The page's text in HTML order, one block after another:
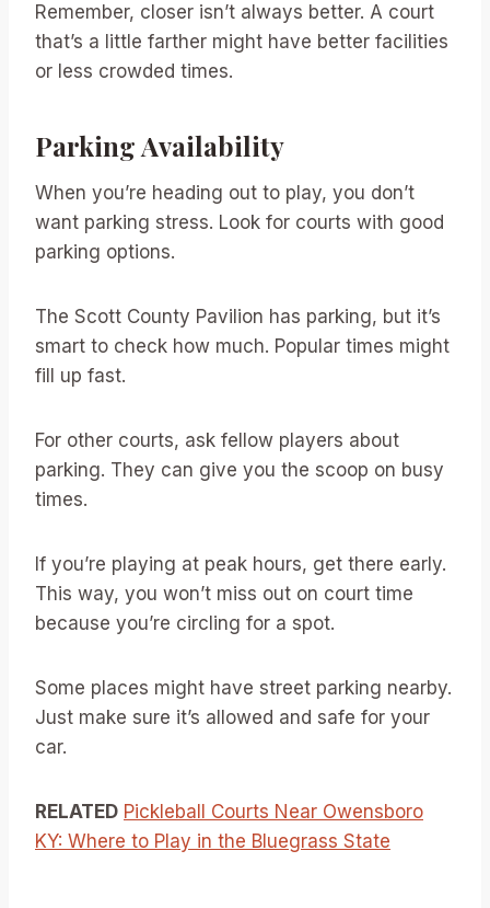
Remember, closer isn’t always better. A court
that’s a little farther might have better facilities
or less crowded times.
Parking Availability
When you’re heading out to play, you don’t
want parking stress. Look for courts with good
parking options.
The Scott County Pavilion has parking, but it’s
smart to check how much. Popular times might
fill up fast.
For other courts, ask fellow players about
parking. They can give you the scoop on busy
times.
If you’re playing at peak hours, get there early.
This way, you won’t miss out on court time
because you’re circling for a spot.
Some places might have street parking nearby.
Just make sure it’s allowed and safe for your
car.
RELATED Pickleball Courts Near Owensboro
KY: Where to Play in the Bluegrass State